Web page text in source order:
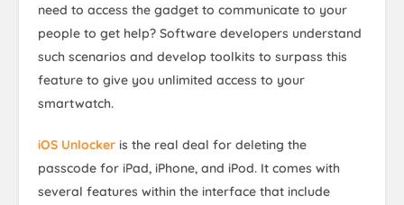
need to access the gadget to communicate to your
people to get help? Software developers understand
such scenarios and develop toolkits to surpass this
feature to give you unlimited access to your
smartwatch.
iOS Unlocker is the real deal for deleting the
passcode for iPad, iPhone, and iPod. It comes with
several features within the interface that include